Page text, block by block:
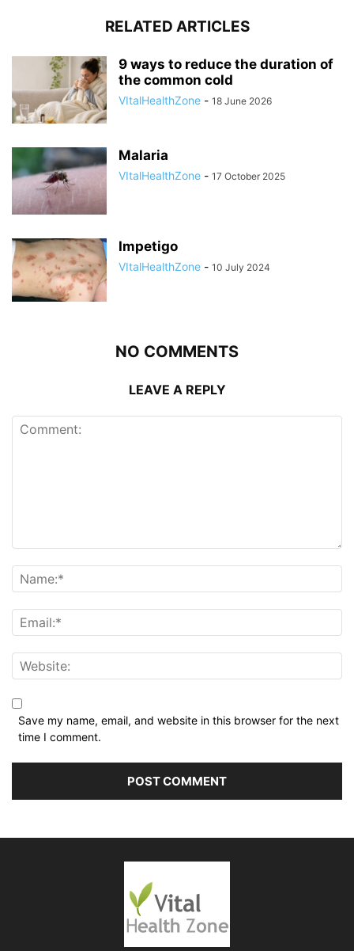
RELATED ARTICLES
9 ways to reduce the duration of
the common cold
VItalHealthZone - 18 June 2026
Malaria
VItalHealthZone - 17 October 2025
Impetigo
VItalHealthZone - 10 July 2024
NO COMMENTS
LEAVE A REPLY
Save my name, email, and website in this browser for the next
time I comment.